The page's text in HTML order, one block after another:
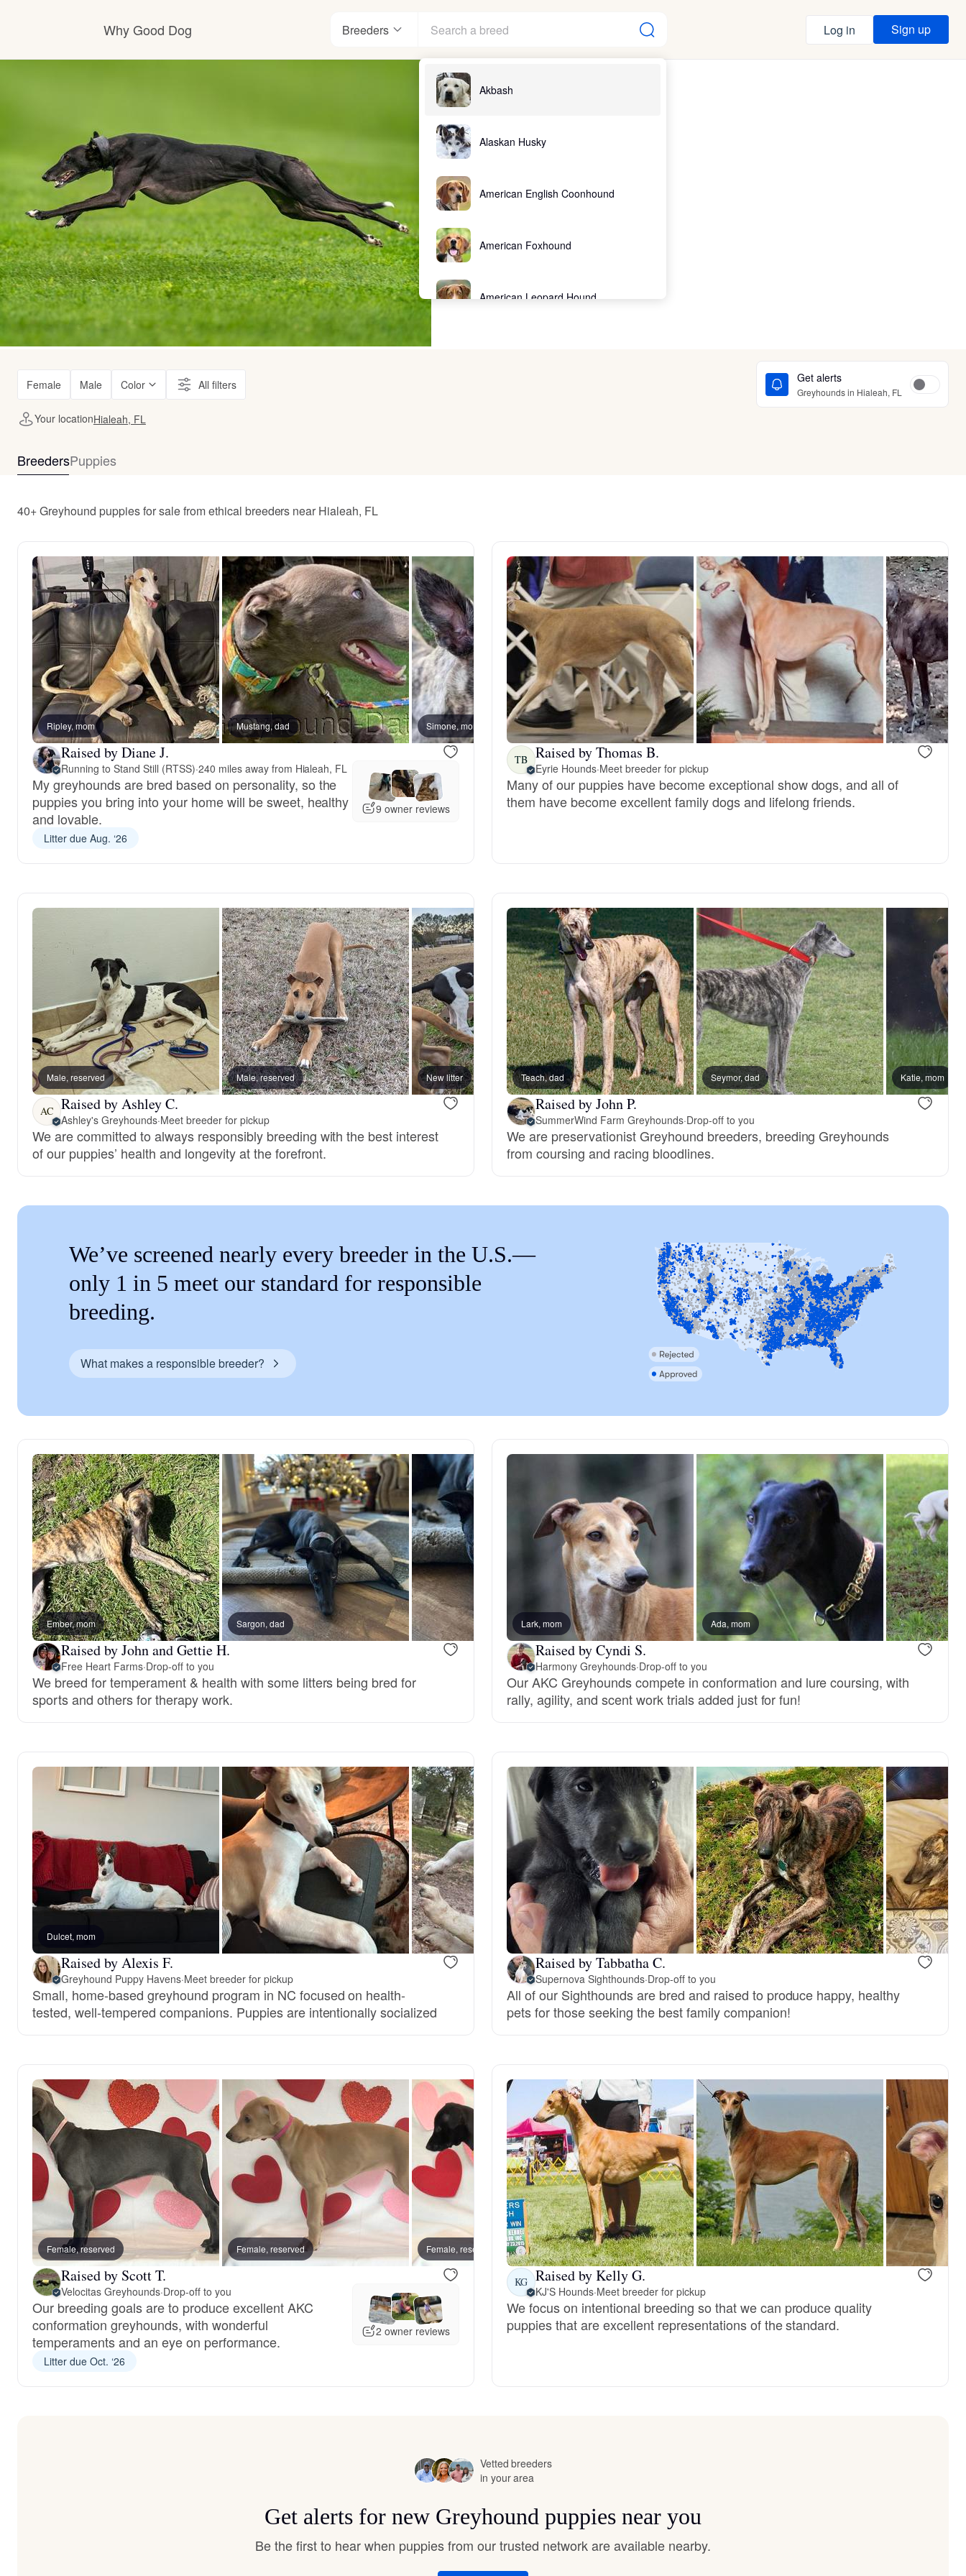
Why Good Dog
Visit the learning center
Learn about our standards
Breeders
Akbash
Alaskan Husky
American English Coonhound
American Foxhound
American Leopard Hound
Bearded Collie
Belgian Laekenois
Bergamasco Sheepdog
Berger Picard
Black Norwegian Elkhound
Bolognese
Braque Francais Pyrenean
Brazilian Terrier
Canaan Dog
Cesky Terrier
Curly-Coated Retriever
Danish-Swedish Farmdog
Deutsch-Drahthaar
Drentsche Patrijshond
Finnish Spitz
German Longhaired Pointer
German Spitz
Grand Basset Griffon Vendeen
Griffon Bleu de Gascogne
Hanoverian Scenthound
Heideterrier
Hokkaido
Hovawart
Irish Water Spaniel
Kai Ken
Karelian Bear Dog
Log in Sign up
Female Male Color All filters Get alerts
Greyhounds in Hialeah, FL
Your locationHialeah, FL
BreedersPuppies
40+ Greyhound puppies for sale from ethical breeders near Hialeah, FL
Ripley, mom Mustang, dad Simone, mom Lacey Jo, mom Killian, dad
Raised by Diane J.
Running to Stand Still (RTSS)·240 miles away from Hialeah, FL
My greyhounds are bred based on personality, so the
puppies you bring into your home will be sweet, healthy
and lovable.
9 owner reviews
Litter due Aug. ‘26
TB Raised by Thomas B.
Eyrie Hounds·Meet breeder for pickup
Many of our puppies have become exceptional show dogs, and all of
them have become excellent family dogs and lifelong friends.
Male, reserved Male, reserved New litter
AC Raised by Ashley C.
Ashley's Greyhounds·Meet breeder for pickup
We are committed to always responsibly breeding with the best interest
of our puppies’ health and longevity at the forefront.
Teach, dad Seymor, dad Katie, mom
Raised by John P.
SummerWind Farm Greyhounds·Drop-off to you
We are preservationist Greyhound breeders, breeding Greyhounds
from coursing and racing bloodlines.
We’ve screened nearly every breeder in the U.S.—
only 1 in 5 meet our standard for responsible
breeding.
What makes a responsible breeder?
Ember, mom Sargon, dad
Raised by John and Gettie H.
Free Heart Farms·Drop-off to you
We breed for temperament & health with some litters being bred for
sports and others for therapy work.
Lark, mom Ada, mom
Raised by Cyndi S.
Harmony Greyhounds·Drop-off to you
Our AKC Greyhounds compete in conformation and lure coursing, with
rally, agility, and scent work trials added just for fun!
Dulcet, mom
Raised by Alexis F.
Greyhound Puppy Havens·Meet breeder for pickup
Small, home-based greyhound program in NC focused on health-
tested, well-tempered companions. Puppies are intentionally socialized
Raised by Tabbatha C.
Supernova Sighthounds·Drop-off to you
All of our Sighthounds are bred and raised to produce happy, healthy
pets for those seeking the best family companion!
Female, reserved Female, reserved Female, reserved Female, reserved Male, reserved
Raised by Scott T.
Velocitas Greyhounds·Drop-off to you
Our breeding goals are to produce excellent AKC
conformation greyhounds, with wonderful
temperaments and an eye on performance.
2 owner reviews
Litter due Oct. ‘26
KG Raised by Kelly G.
KJ'S Hounds·Meet breeder for pickup
We focus on intentional breeding so that we can produce quality
puppies that are excellent representations of the standard.
Vetted breeders
in your area
Get alerts for new Greyhound puppies near you
Be the first to hear when puppies from our trusted network are available nearby.